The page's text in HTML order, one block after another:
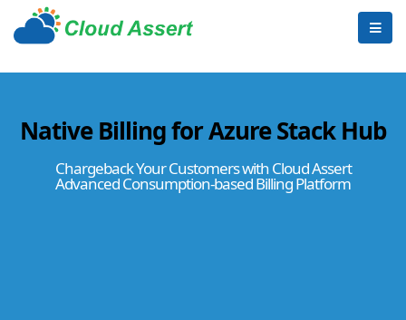
Native Billing for Azure Stack Hub
Chargeback Your Customers with Cloud Assert
Advanced Consumption-based Billing Platform